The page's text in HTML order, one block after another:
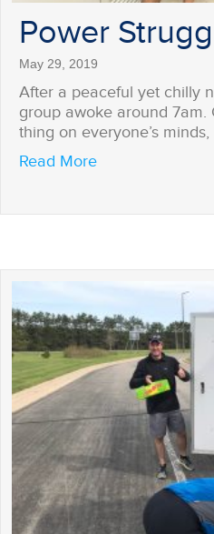
Power
May 29, 2019
After a peaceful yet chilly
group awoke around 7am.
thing on everyone’s
Read Moreabout Power